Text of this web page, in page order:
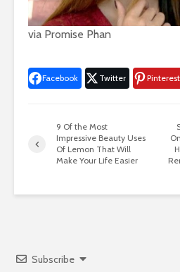
via Promise Phan
Facebook Twitter Pinterest
9 Of the Most
Impressive Beauty Uses
Of Lemon That Will
Make Your Life Easier
Subscribe